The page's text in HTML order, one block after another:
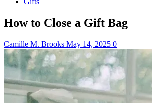
Gifts
How to Close a Gift Bag
Camille M. Brooks May 14, 2025 0